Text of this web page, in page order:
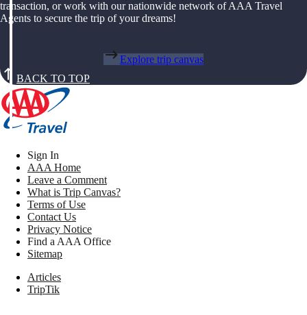
transaction, or work with our nationwide network of AAA Travel
Agents to secure the trip of your dreams!
Explore trip canvas
BACK TO TOP
Sign In
AAA Home
Leave a Comment
What is Trip Canvas?
Terms of Use
Contact Us
Privacy Notice
Find a AAA Office
Sitemap
Articles
TripTik